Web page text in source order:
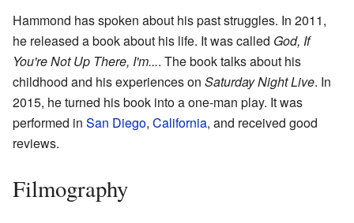
Hammond has spoken about his past struggles. In 2011,
he released a book about his life. It was called God, If
You're Not Up There, I'm.... The book talks about his
childhood and his experiences on Saturday Night Live. In
2015, he turned his book into a one-man play. It was
performed in San Diego, California, and received good
reviews.
Filmography